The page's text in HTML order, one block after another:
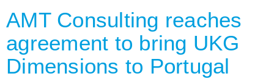
AMT Consulting reaches
agreement to bring UKG
Dimensions to Portugal